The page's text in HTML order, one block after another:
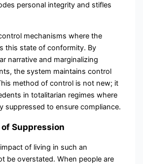
personal integrity and stifles
mechanisms where the
this state of conformity. By
narrative and marginalizing
the system maintains control
method of control is not new; it
in totalitarian regimes where
suppressed to ensure compliance.
Suppression
of living in such an
be overstated. When people are